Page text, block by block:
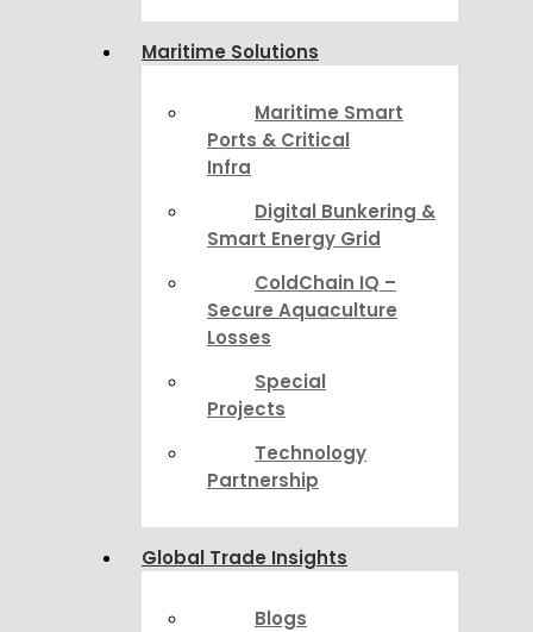
Maritime Solutions
Maritime Smart
Ports & Critical
Infra
Digital Bunkering &
Smart Energy Grid
ColdChain IQ –
Secure Aquaculture
Losses
Special
Projects
Technology
Partnership
Global Trade Insights
Blogs